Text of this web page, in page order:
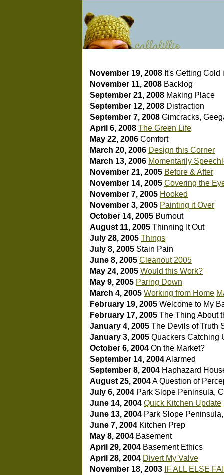
November 19, 2008 It's Getting Cold
November 11, 2008 Backlog
September 21, 2008 Making Place
September 12, 2008 Distraction
September 7, 2008 Gimcracks,
April 6, 2008 The Green Life
May 22, 2006 Comfort
March 20, 2006 Design this Corner
March 13, 2006 Momentarily
November 21, 2005 Before & After
November 14, 2005 Covering the
November 7, 2005 Hooked
November 3, 2005 Painting it Over
October 14, 2005 Burnout
August 11, 2005 Thinning It Out
July 28, 2005 Things
July 8, 2005 Stain Pain
June 8, 2005 Cleanout 2005
May 24, 2005 Would this Work?
May 9, 2005 Paring Down
March 4, 2005 Working from Home
February 19, 2005 Welcome to My
February 17, 2005 The Thing About
January 4, 2005 The Devils of Truth
January 3, 2005 Quackers Catching
October 6, 2004 On the Market?
September 14, 2004Alarmed
September 8, 2004 Haphazard
August 25, 2004A Question of
July 6, 2004 Park Slope Peninsula,
June 14, 2004 Quick Kitchen Update
June 13, 2004 Park Slope
June 7, 2004 Kitchen Prep
May 8, 2004 Basement
April 29, 2004 Basement Ethics
April 28, 2004 Divert My Valve
November 18, 2003 IF ALL ELSE